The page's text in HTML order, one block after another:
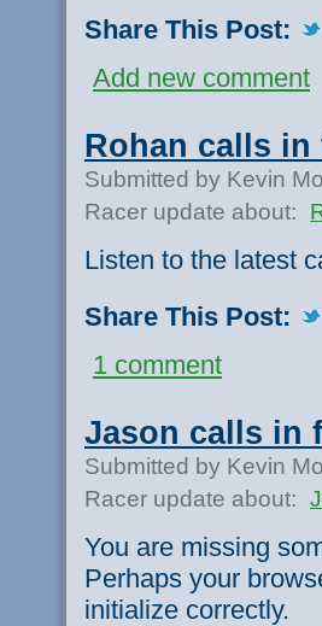
Share This Post:
Add new comment
Rohan calls
Submitted by Kevin
Racer update about:
Listen to the latest
Share This Post:
1 comment
Jason calls in
Submitted by Kevin
Racer update about:
You are missing
Perhaps your
initialize correctly.